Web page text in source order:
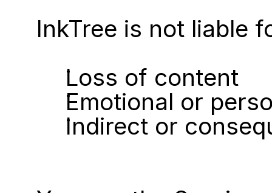
InkTree is not liable
Loss of content
Emotional or
Indirect or